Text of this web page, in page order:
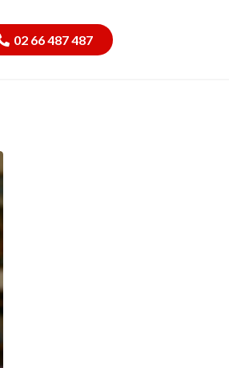
02 66 487 487